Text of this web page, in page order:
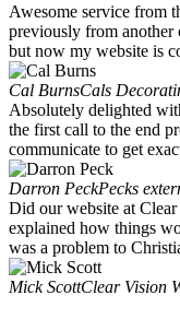
Awesome service from
previously from
but now my website is
Cal BurnsCals
Absolutely delighted
the first call to the end
communicate to get
Darron PeckPecks
Did our website at
explained how things
was a problem to
Mick ScottClear Vision